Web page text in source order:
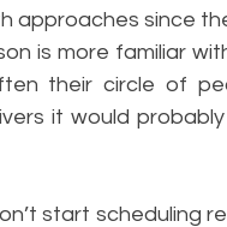
approaches since
is more familiar
their circle of
it would
start scheduling